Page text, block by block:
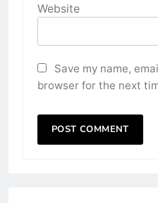
Website
Save my name,
browser for the next